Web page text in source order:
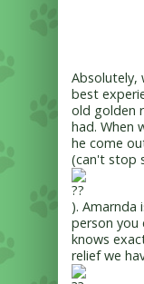
Absolutely,
best
old golden
had. When
he come
(can't stop
). Amarnda
person you
knows
relief we